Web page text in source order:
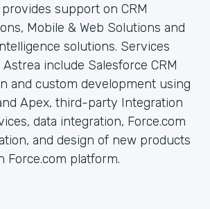
support on CRM
Mobile & Web Solutions and
solutions. Services
include Salesforce CRM
and custom development using
Apex, third-party Integration
data integration, Force.com
and design of new products
Force.com platform.